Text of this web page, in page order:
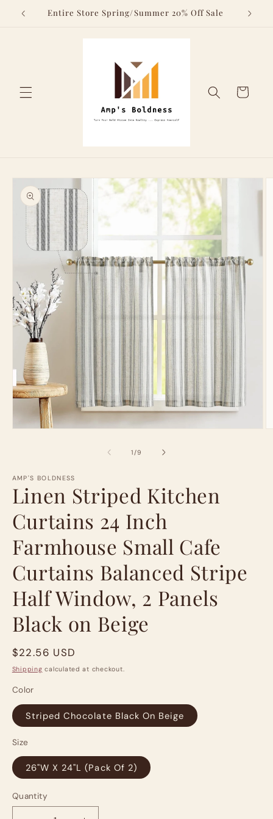
Skip to
content
Entire Store Spring/Summer 20% Off Sale
Cart
Skip to
product
information
1 /of
9
AMP'S BOLDNESS
Linen Striped Kitchen
Curtains 24 Inch
Farmhouse Small Cafe
Curtains Balanced Stripe
Half Window, 2 Panels
Black on Beige
Regular
price
$22.56 USD
Shipping calculated at checkout.
Color
Striped Chocolate Black On Beige
Size
26"W X 24"L (Pack Of 2)
Quantity
Quantity